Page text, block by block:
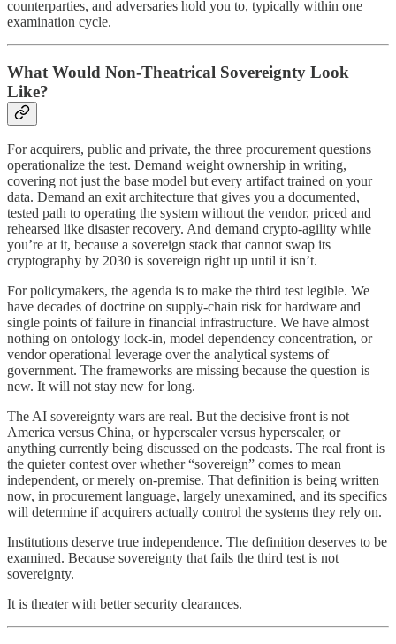
counterparties, and adversaries hold you to, typically within one
examination cycle.
What Would Non-Theatrical Sovereignty Look
Like?
For acquirers, public and private, the three procurement questions
operationalize the test. Demand weight ownership in writing,
covering not just the base model but every artifact trained on your
data. Demand an exit architecture that gives you a documented,
tested path to operating the system without the vendor, priced and
rehearsed like disaster recovery. And demand crypto-agility while
you’re at it, because a sovereign stack that cannot swap its
cryptography by 2030 is sovereign right up until it isn’t.
For policymakers, the agenda is to make the third test legible. We
have decades of doctrine on supply-chain risk for hardware and
single points of failure in financial infrastructure. We have almost
nothing on ontology lock-in, model dependency concentration, or
vendor operational leverage over the analytical systems of
government. The frameworks are missing because the question is
new. It will not stay new for long.
The AI sovereignty wars are real. But the decisive front is not
America versus China, or hyperscaler versus hyperscaler, or
anything currently being discussed on the podcasts. The real front is
the quieter contest over whether “sovereign” comes to mean
independent, or merely on-premise. That definition is being written
now, in procurement language, largely unexamined, and its specifics
will determine if acquirers actually control the systems they rely on.
Institutions deserve true independence. The definition deserves to be
examined. Because sovereignty that fails the third test is not
sovereignty.
It is theater with better security clearances.